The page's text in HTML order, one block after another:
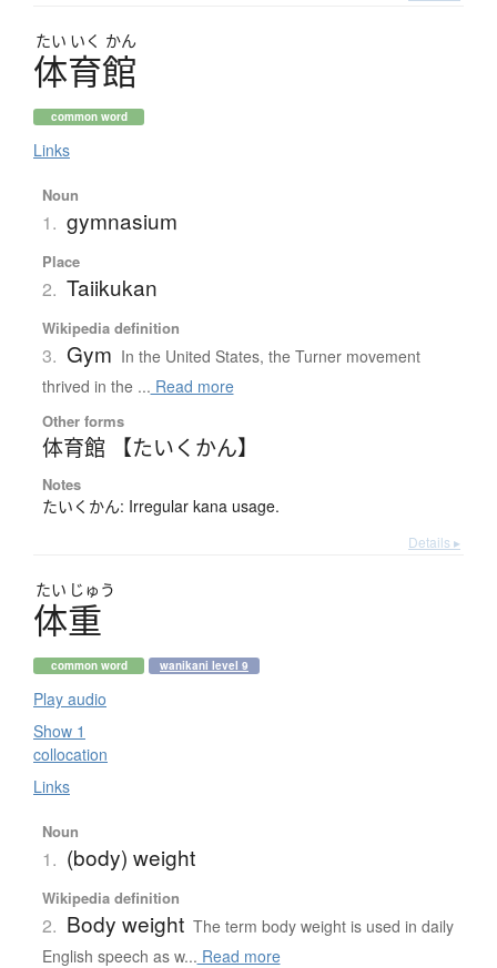
たい いく かん
体育館
common word
Links
Noun
1. gymnasium
Place
2. Taiikukan
Wikipedia definition
3. Gym In the United States, the Turner movement
thrived in the ... Read more
Other forms
体育館 【たいくかん】
Notes
たいくかん: Irregular kana usage.
Details ▸
たい じゅう
体重
common word wanikani level 9
Play audio
Show 1
collocation
Links
Noun
1. (body) weight
Wikipedia definition
2. Body weight The term body weight is used in daily
English speech as w... Read more